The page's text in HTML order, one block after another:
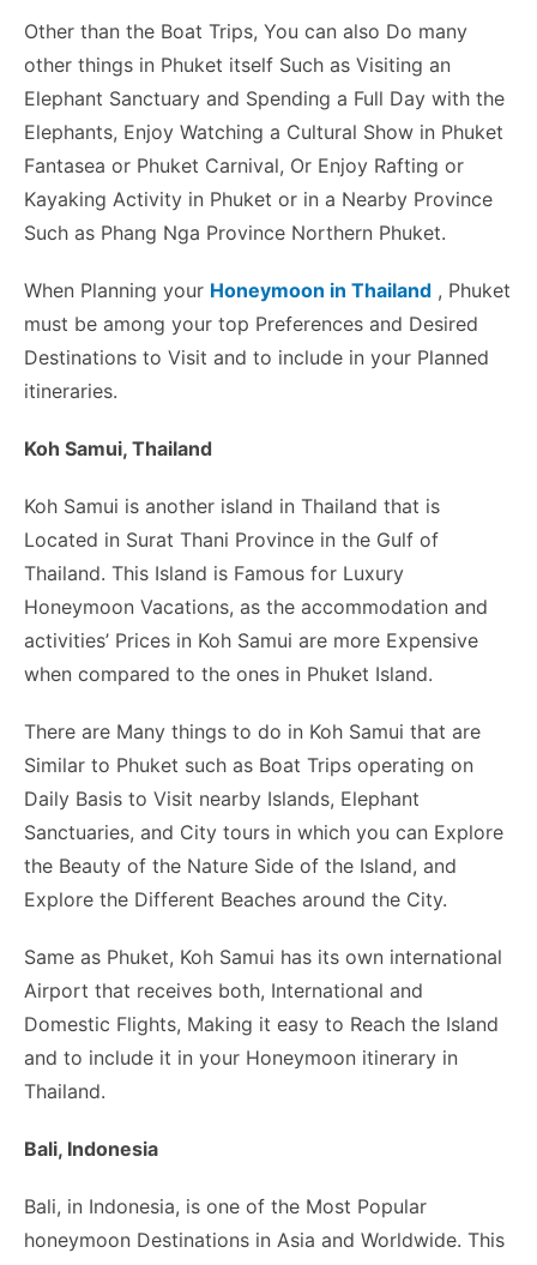
Other than the Boat Trips, You can also Do many
other things in Phuket itself Such as Visiting an
Elephant Sanctuary and Spending a Full Day with the
Elephants, Enjoy Watching a Cultural Show in Phuket
Fantasea or Phuket Carnival, Or Enjoy Rafting or
Kayaking Activity in Phuket or in a Nearby Province
Such as Phang Nga Province Northern Phuket.
When Planning your Honeymoon in Thailand , Phuket
must be among your top Preferences and Desired
Destinations to Visit and to include in your Planned
itineraries.
Koh Samui, Thailand
Koh Samui is another island in Thailand that is
Located in Surat Thani Province in the Gulf of
Thailand. This Island is Famous for Luxury
Honeymoon Vacations, as the accommodation and
activities’ Prices in Koh Samui are more Expensive
when compared to the ones in Phuket Island.
There are Many things to do in Koh Samui that are
Similar to Phuket such as Boat Trips operating on
Daily Basis to Visit nearby Islands, Elephant
Sanctuaries, and City tours in which you can Explore
the Beauty of the Nature Side of the Island, and
Explore the Different Beaches around the City.
Same as Phuket, Koh Samui has its own international
Airport that receives both, International and
Domestic Flights, Making it easy to Reach the Island
and to include it in your Honeymoon itinerary in
Thailand.
Bali, Indonesia
Bali, in Indonesia, is one of the Most Popular
honeymoon Destinations in Asia and Worldwide. This